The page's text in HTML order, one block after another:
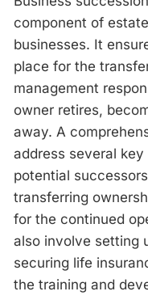
component of
businesses. It
place for the
management
owner retires,
away. A
address several
potential
transferring
for the continued
also involve setting
securing life
the training and